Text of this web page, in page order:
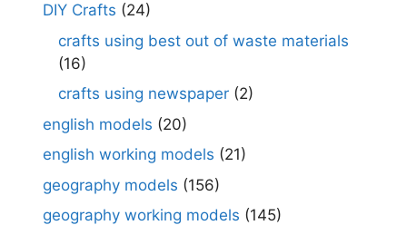
DIY Crafts (24)
crafts using best out of waste materials
(16)
crafts using newspaper (2)
english models (20)
english working models (21)
geography models (156)
geography working models (145)